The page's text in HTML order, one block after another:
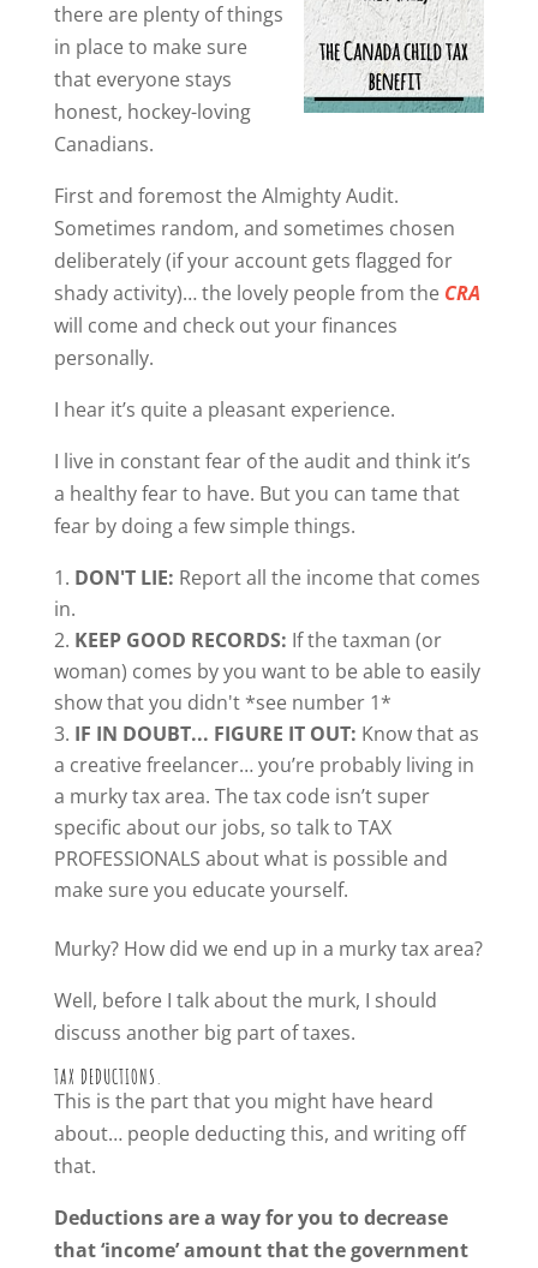
there are plenty of things
in place to make sure
that everyone stays
honest, hockey-loving
Canadians.
First and foremost the Almighty Audit.
Sometimes random, and sometimes chosen
deliberately (if your account gets flagged for
shady activity)… the lovely people from the CRA
will come and check out your finances
personally.
I hear it’s quite a pleasant experience.
I live in constant fear of the audit and think it’s
a healthy fear to have. But you can tame that
fear by doing a few simple things.
DON'T LIE: Report all the income that comes
in.
KEEP GOOD RECORDS: If the taxman (or
woman) comes by you want to be able to easily
show that you didn't *see number 1*
IF IN DOUBT... FIGURE IT OUT: Know that as
a creative freelancer… you’re probably living in
a murky tax area. The tax code isn’t super
specific about our jobs, so talk to TAX
PROFESSIONALS about what is possible and
make sure you educate yourself.
Murky? How did we end up in a murky tax area?
Well, before I talk about the murk, I should
discuss another big part of taxes.
TAX DEDUCTIONS.
This is the part that you might have heard
about… people deducting this, and writing off
that.
Deductions are a way for you to decrease
that ‘income’ amount that the government